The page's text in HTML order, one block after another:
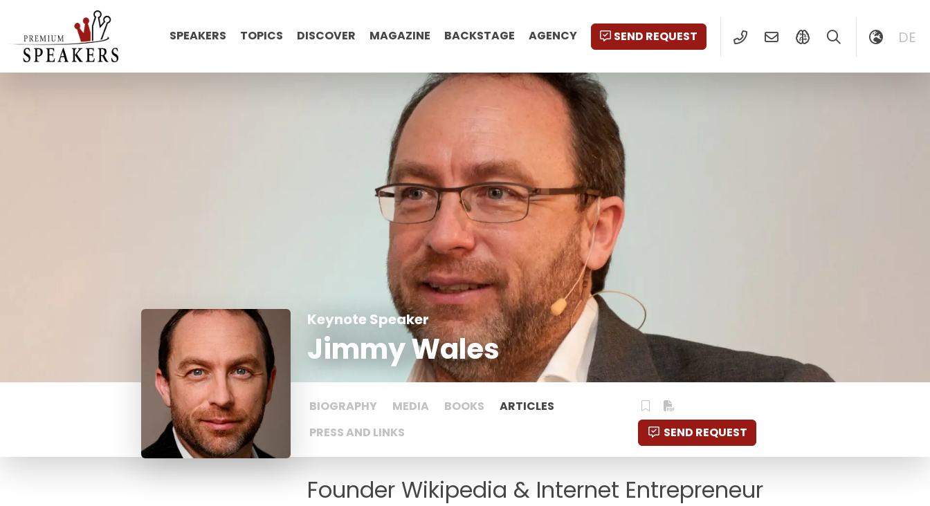
SPEAKERS TOPICS DISCOVER MAGAZINE BACKSTAGE AGENCY SEND REQUEST DE
Keynote Speaker
Jimmy Wales
BIOGRAPHY MEDIA BOOKS
ARTICLES
PRESS AND LINKS
SEND REQUEST
Founder Wikipedia & Internet Entrepreneur